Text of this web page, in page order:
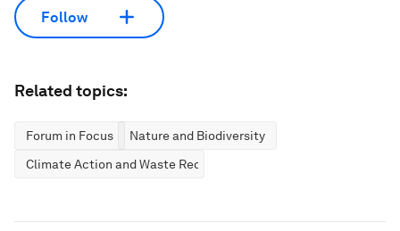
Follow
Related topics:
Forum in Focus
Nature and Biodiversity
Climate Action and Waste Reduction